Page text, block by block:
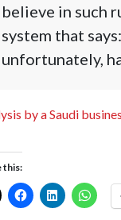
believe in such
system that
unfortunately,
by a Saudi
this: